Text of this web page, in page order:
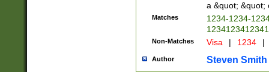
a &quot; &quot;
Matches
1234-1234-
Non-Matches Visa | 1234 |
Author Steven Smith